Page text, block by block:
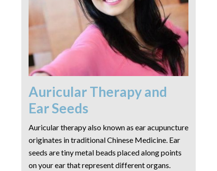
Auricular Therapy and
Ear Seeds
Auricular therapy also known as ear acupuncture
originates in traditional Chinese Medicine. Ear
seeds are tiny metal beads placed along points
on your ear that represent different organs.